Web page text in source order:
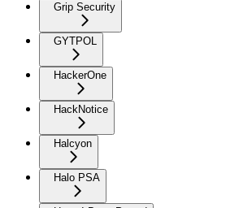
Grip Security
GYTPOL
HackerOne
HackNotice
Halcyon
Halo PSA